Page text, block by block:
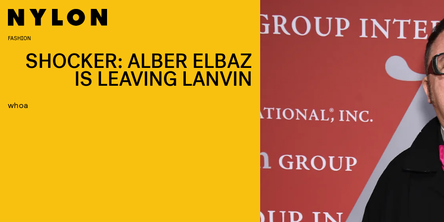
FASHION
SHOCKER: ALBER ELBAZ
IS LEAVING LANVIN
whoa